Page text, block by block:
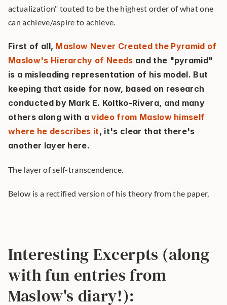
actualization" touted to be the highest order of what one
can achieve/aspire to achieve.
First of all, Maslow Never Created the Pyramid of
Maslow's Hierarchy of Needs and the "pyramid"
is a misleading representation of his model. But
keeping that aside for now, based on research
conducted by Mark E. Koltko-Rivera, and many
others along with a video from Maslow himself
where he describes it, it's clear that there's
another layer here.
The layer of self-transcendence.
Below is a rectified version of his theory from the paper,
Interesting Excerpts (along
with fun entries from
Maslow's diary!):